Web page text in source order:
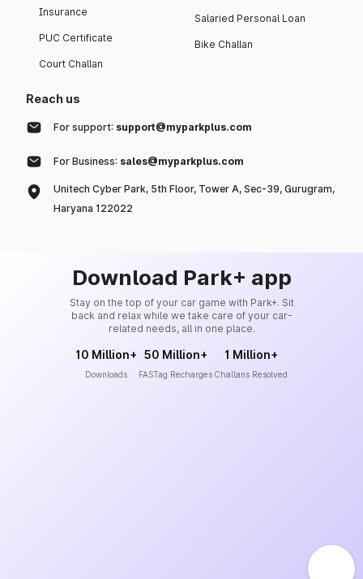
Insurance
PUC Certificate
Court Challan
Salaried Personal Loan
Bike Challan
Reach us
For support: support@myparkplus.com
For Business: sales@myparkplus.com
Unitech Cyber Park, 5th Floor, Tower A, Sec-39, Gurugram,
Haryana 122022
Download Park+ app
Stay on the top of your car game with Park+. Sit
back and relax while we take care of your car-
related needs, all in one place.
10 Million+
Downloads
50 Million+
FASTag Recharges
1 Million+
Challans Resolved